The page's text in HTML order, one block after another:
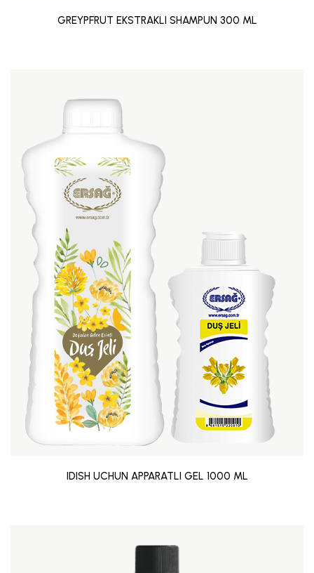
GREYPFRUT EKSTRAKLI SHAMPUN 300 ML
IDISH UCHUN APPARATLI GEL 1000 ML